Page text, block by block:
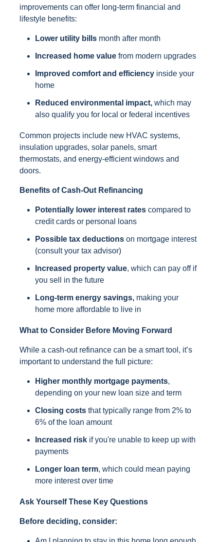
improvements can offer long-term financial and
lifestyle benefits:
Lower utility bills month after month
Increased home value from modern upgrades
Improved comfort and efficiency inside your
home
Reduced environmental impact, which may
also qualify you for local or federal incentives
Common projects include new HVAC systems,
insulation upgrades, solar panels, smart
thermostats, and energy-efficient windows and
doors.
Benefits of Cash-Out Refinancing
Potentially lower interest rates compared to
credit cards or personal loans
Possible tax deductions on mortgage interest
(consult your tax advisor)
Increased property value, which can pay off if
you sell in the future
Long-term energy savings, making your
home more affordable to live in
What to Consider Before Moving Forward
While a cash-out refinance can be a smart tool, it’s
important to understand the full picture:
Higher monthly mortgage payments,
depending on your new loan size and term
Closing costs that typically range from 2% to
6% of the loan amount
Increased risk if you're unable to keep up with
payments
Longer loan term, which could mean paying
more interest over time
Ask Yourself These Key Questions
Before deciding, consider: